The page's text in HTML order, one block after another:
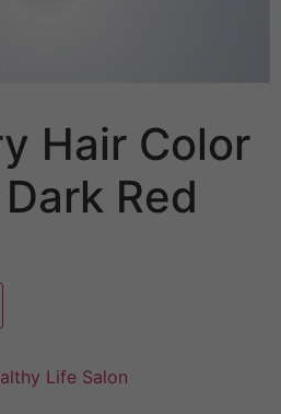
Hair Color
Red
Life Salon